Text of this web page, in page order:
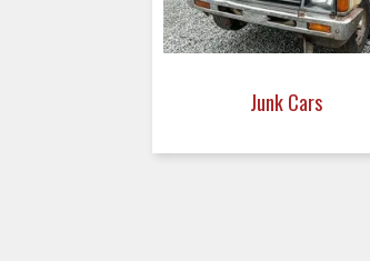
Junk Cars